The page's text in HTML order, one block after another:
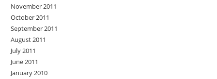
November 2011
October 2011
September 2011
August 2011
July 2011
June 2011
January 2010